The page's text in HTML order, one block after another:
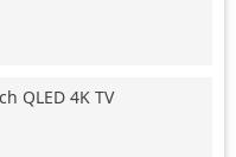
QLED 4K TV